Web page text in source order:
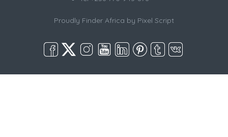
Proudly Finder Africa by Pixel Script